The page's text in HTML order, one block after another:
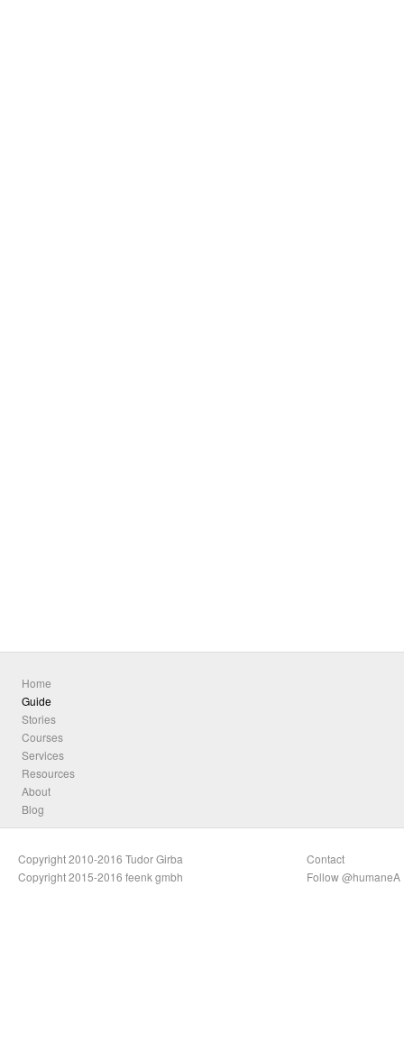
Home
Guide
Stories
Courses
Services
Resources
About
Blog
Copyright 2010-2016 Tudor Girba
Copyright 2015-2016 feenk gmbh
Contact
Follow @humaneA